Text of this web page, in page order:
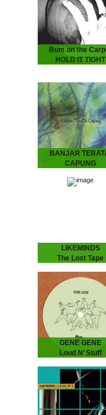
Bum on the
HOLD IT TIGHT
BANJAR
CAPUNG
Banjar Teratai Capung -
LIKEMINDS
The Lost Tape
Tape
“The Amsterdam-
duo of LYMA and
aka LIKEMINDS follow
their debut album On
Way with versions…
GENE GENE
Loud N’ Stuff
Stuff
The Dutch six piece put
their heads together
to create two laidback
tunes full of